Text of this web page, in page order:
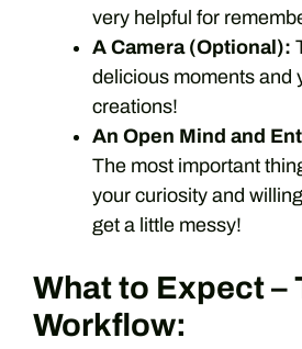
very helpful for
A Camera (Optional):
delicious moments and
creations!
An Open Mind and
The most important
your curiosity and
get a little messy!
What to Expect –
Workflow: